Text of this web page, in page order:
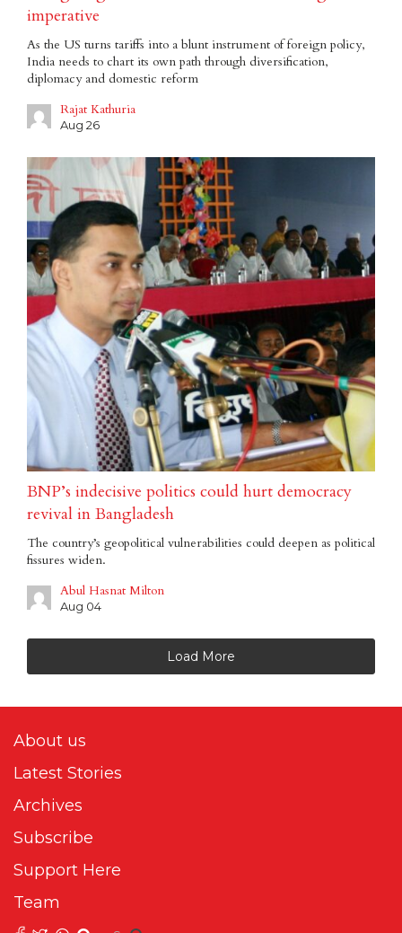
imperative
As the US turns tariffs into a blunt instrument of foreign policy,
India needs to chart its own path through diversification,
diplomacy and domestic reform
Rajat Kathuria
Aug 26
BNP’s indecisive politics could hurt democracy
revival in Bangladesh
The country’s geopolitical vulnerabilities could deepen as political
fissures widen.
Abul Hasnat Milton
Aug 04
Load More
About us
Latest Stories
Archives
Subscribe
Support Here
Team